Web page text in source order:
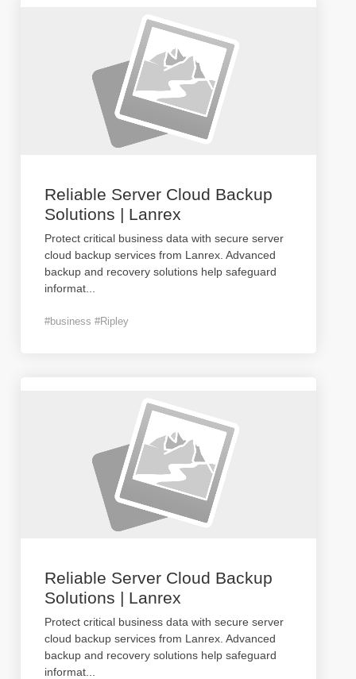
Reliable Server Cloud Backup
Solutions | Lanrex
Protect critical business data with secure server
cloud backup services from Lanrex. Advanced
backup and recovery solutions help safeguard
informat
#business #Ripley
Reliable Server Cloud Backup
Solutions | Lanrex
Protect critical business data with secure server
cloud backup services from Lanrex. Advanced
backup and recovery solutions help safeguard
informat